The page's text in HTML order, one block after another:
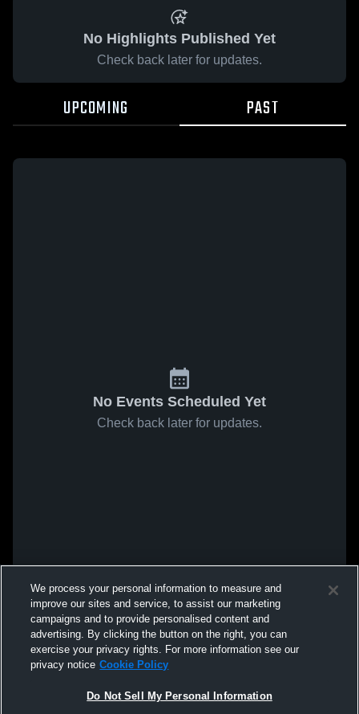
No Highlights Published Yet
Check back later for updates.
UPCOMING PAST
No Events Scheduled Yet
Check back later for updates.
We process your personal information to measure and
improve our sites and service, to assist our marketing
campaigns and to provide personalised content and
advertising. By clicking the button on the right, you can
exercise your privacy rights. For more information see our
privacy notice Cookie Policy
Do Not Sell My Personal Information